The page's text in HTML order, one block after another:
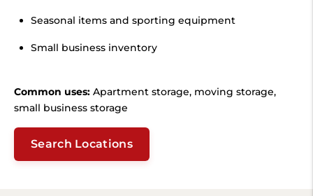
Seasonal items and sporting equipment
Small business inventory
Common uses: Apartment storage, moving storage,
small business storage
Search Locations